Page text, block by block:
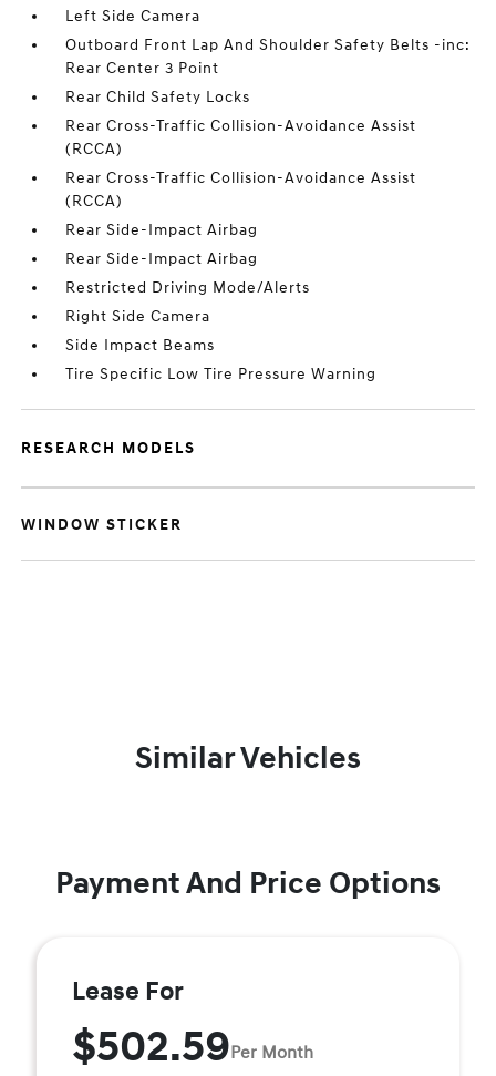
Left Side Camera
Outboard Front Lap And Shoulder Safety Belts -inc:
Rear Center 3 Point
Rear Child Safety Locks
Rear Cross-Traffic Collision-Avoidance Assist
(RCCA)
Rear Cross-Traffic Collision-Avoidance Assist
(RCCA)
Rear Side-Impact Airbag
Rear Side-Impact Airbag
Restricted Driving Mode/Alerts
Right Side Camera
Side Impact Beams
Tire Specific Low Tire Pressure Warning
RESEARCH MODELS
WINDOW STICKER
Similar Vehicles
Payment And Price Options
Lease For
$502.59Per Month